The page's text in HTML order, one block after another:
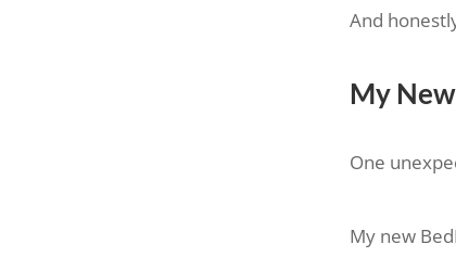
And
My
One
My new